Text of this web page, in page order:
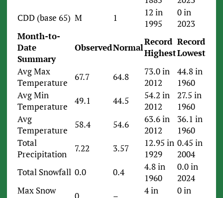
CDD (base 65) M 1
12 in
1995
0 in
2023
Month-to-
Date
Summary
ObservedNormal
Record
Highest
Record
Lowest
Avg Max
Temperature
67.7 64.8
73.0 in
2012
44.8 in
1960
Avg Min
Temperature
49.1 44.5
54.2 in
2012
27.5 in
1960
Avg
Temperature
58.4 54.6
63.6 in
2012
36.1 in
1960
Total
Precipitation
7.22 3.57
12.95 in
1929
0.45 in
2004
Total Snowfall 0.0 0.4
4.8 in
1960
0.0 in
2024
Max Snow
0 –
4 in
0 in